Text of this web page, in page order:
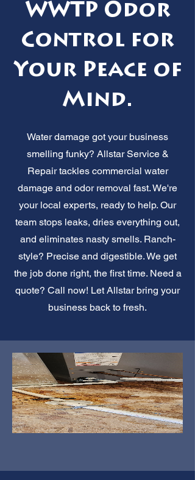
WWTP Odor
Control for
Your Peace of
Mind.
Water damage got your business
smelling funky? Allstar Service &
Repair tackles commercial water
damage and odor removal fast. We're
your local experts, ready to help. Our
team stops leaks, dries everything out,
and eliminates nasty smells. Ranch-
style? Precise and digestible. We get
the job done right, the first time. Need a
quote? Call now! Let Allstar bring your
business back to fresh.